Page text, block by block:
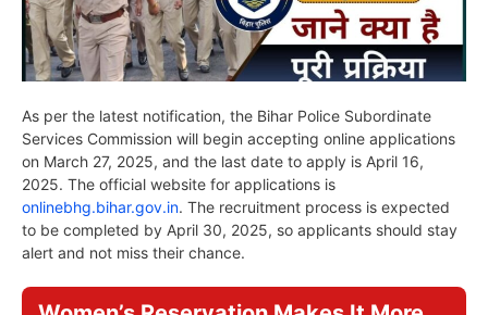
As per the latest notification, the Bihar Police Subordinate
Services Commission will begin accepting online applications
on March 27, 2025, and the last date to apply is April 16,
2025. The official website for applications is
onlinebhg.bihar.gov.in. The recruitment process is expected
to be completed by April 30, 2025, so applicants should stay
alert and not miss their chance.